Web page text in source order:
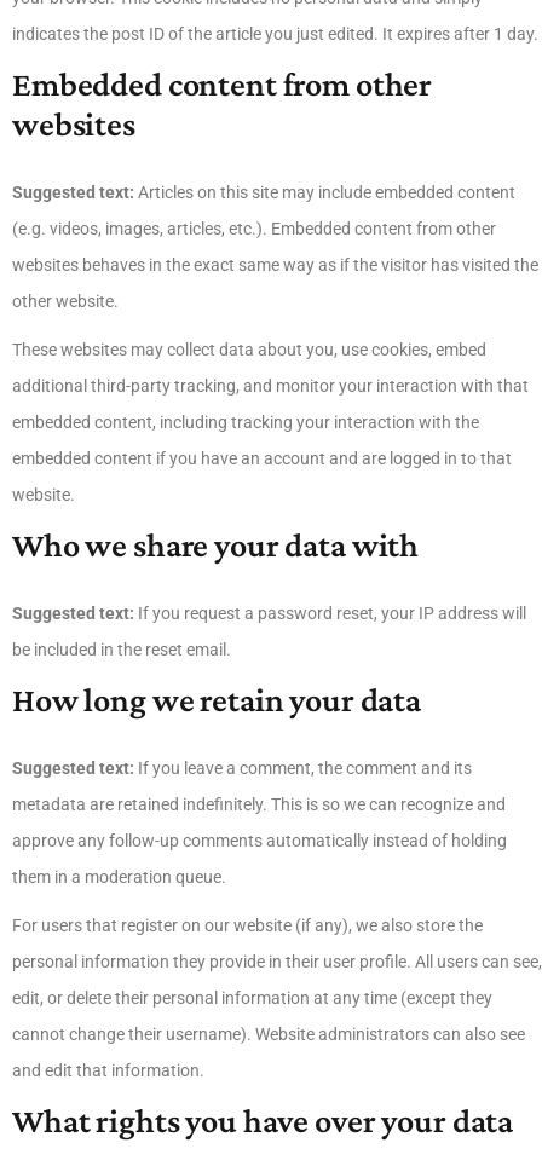
indicates the post ID of the article you just edited. It expires after 1 day.
Embedded content from other
websites
Suggested text: Articles on this site may include embedded content
(e.g. videos, images, articles, etc.). Embedded content from other
websites behaves in the exact same way as if the visitor has visited the
other website.
These websites may collect data about you, use cookies, embed
additional third-party tracking, and monitor your interaction with that
embedded content, including tracking your interaction with the
embedded content if you have an account and are logged in to that
website.
Who we share your data with
Suggested text: If you request a password reset, your IP address will
be included in the reset email.
How long we retain your data
Suggested text: If you leave a comment, the comment and its
metadata are retained indefinitely. This is so we can recognize and
approve any follow-up comments automatically instead of holding
them in a moderation queue.
For users that register on our website (if any), we also store the
personal information they provide in their user profile. All users can see,
edit, or delete their personal information at any time (except they
cannot change their username). Website administrators can also see
and edit that information.
What rights you have over your data